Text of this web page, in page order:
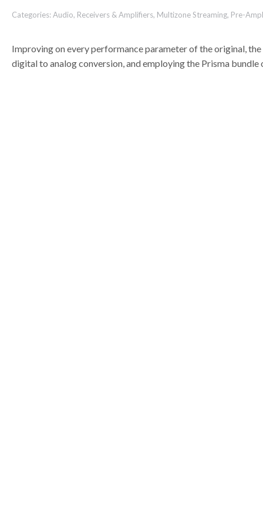
Categories:Audio, Receivers & Amplifiers, Multizone Streaming, Pre-
Improving on every performance parameter of the original,
digital to analog conversion, and employing the Prisma